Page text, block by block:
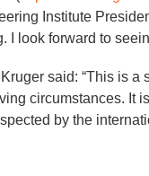
Institute
I look forward to
said: “This is
circumstances. It
by the